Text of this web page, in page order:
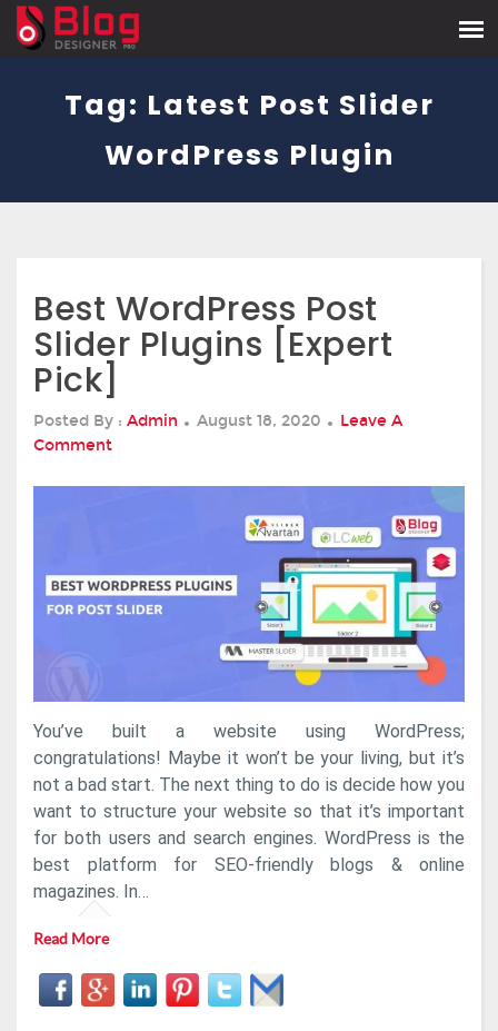
Tag: Latest Post Slider
WordPress Plugin
Best WordPress Post
Slider Plugins [Expert
Pick]
Posted By : Admin
Posted
August 18, 2020
Leave A
CommentOn
[Expert
Pick]
You’ve built a website using WordPress;
congratulations! Maybe it won’t be your living, but it’s
not a bad start. The next thing to do is decide how you
want to structure your website so that it’s important
for both users and search engines. WordPress is the
best platform for SEO-friendly blogs & online
magazines. In…
Read More